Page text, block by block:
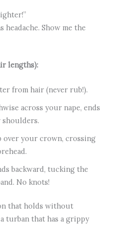
headache. Show me the
lengths):
from hair (never rub!).
across your nape, ends
shoulders.
over your crown, crossing
backward, tucking the
No knots!
that holds without
turban that has a grippy